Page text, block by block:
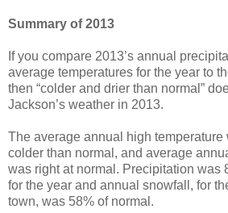
Summary of 2013
If you compare 2013’s annual
average temperatures for the year to
then “colder and drier than normal”
Jackson’s weather in 2013.
The average annual high temperature
colder than normal, and average
was right at normal. Precipitation was
for the year and annual snowfall, for
town, was 58% of normal.